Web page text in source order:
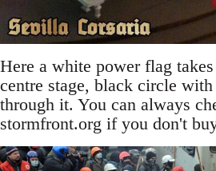
Here a white power flag
centre stage, black circle
through it. You can always
stormfront.org if you don't